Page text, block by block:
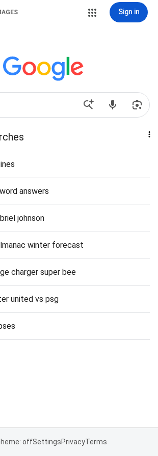
Sign in
answers
johnson
winter forecast
charger super bee
united vs psg
offSettingsPrivacyTerms